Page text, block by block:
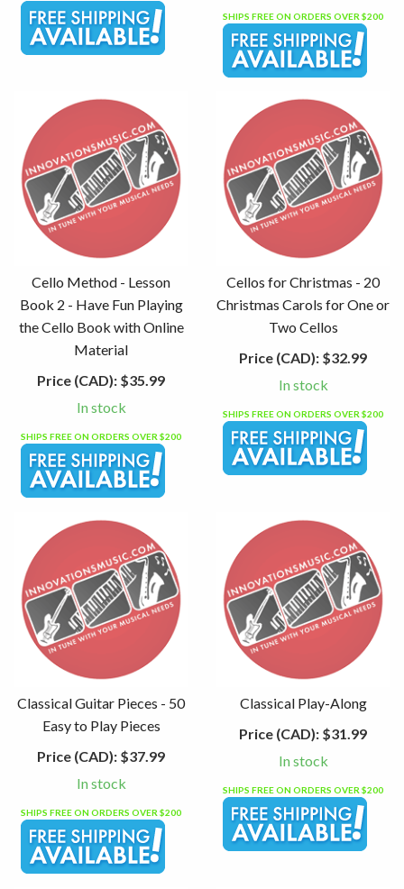
SHIPS FREE ON ORDERS OVER $200
Cello Method - Lesson
Book 2 - Have Fun Playing
the Cello Book with Online
Material
Price (CAD): $35.99
In stock
SHIPS FREE ON ORDERS OVER $200
Cellos for Christmas - 20
Christmas Carols for One or
Two Cellos
Price (CAD): $32.99
In stock
SHIPS FREE ON ORDERS OVER $200
Classical Guitar Pieces - 50
Easy to Play Pieces
Price (CAD): $37.99
In stock
SHIPS FREE ON ORDERS OVER $200
Classical Play-Along
Price (CAD): $31.99
In stock
SHIPS FREE ON ORDERS OVER $200